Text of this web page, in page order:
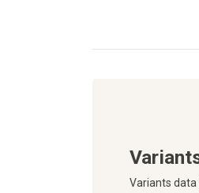
Variants data